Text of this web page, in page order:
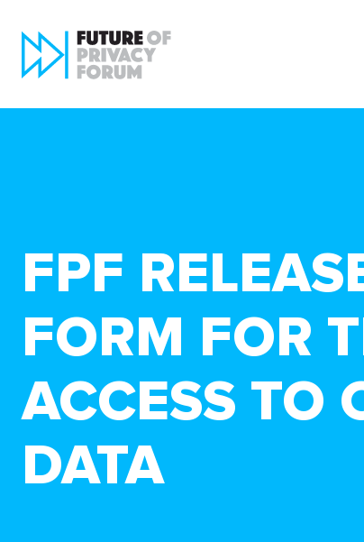
FPF
FORM FOR
ACCESS TO
DATA